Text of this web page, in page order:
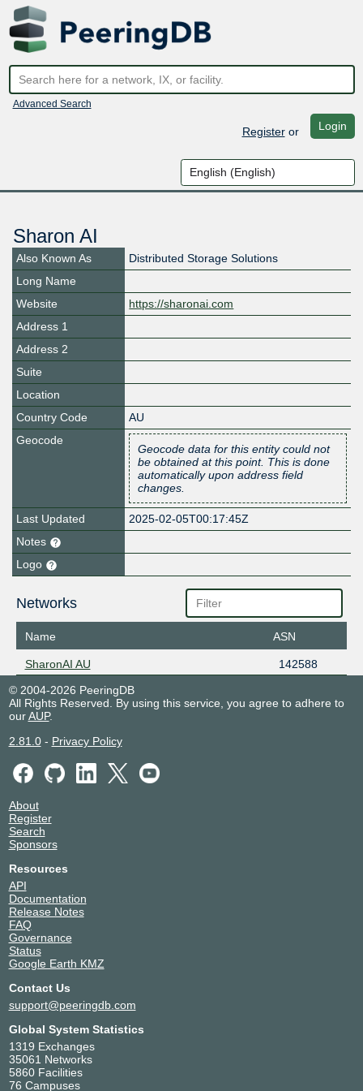
Advanced Search
Registeror Login
Sharon AI
Also Known As
Distributed Storage Solutions
Long Name
Website
https://sharonai.com
Address 1
Address 2
Suite
Location
Country Code
AU
Geocode
Geocode data for this entity could not
be obtained at this point. This is done
automatically upon address field
changes.
Last Updated
2025-02-05T00:17:45Z
Notes
Logo
Networks
Name ASN
SharonAI AU
142588
© 2004-2026 PeeringDB
All Rights Reserved. By using this service, you agree to adhere to
ourAUP.
2.81.0- Privacy Policy
About
Register
Search
Sponsors
Resources
API
Documentation
Release Notes
FAQ
Governance
Status
Google Earth KMZ
Contact Us
support@peeringdb.com
Global System Statistics
1319 Exchanges
35061 Networks
5860 Facilities
76 Campuses